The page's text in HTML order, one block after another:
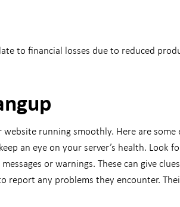
to financial losses due to reduced
website running smoothly. Here are
an eye on your server’s health. Look
or warnings. These can give
report any problems they encounter.